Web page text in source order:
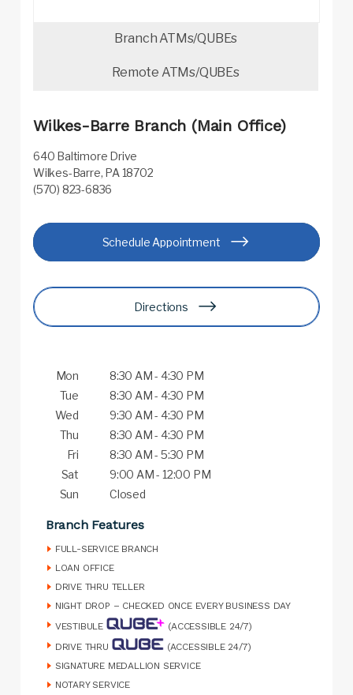
Branch ATMs/QUBEs
Remote ATMs/QUBEs
Wilkes-Barre Branch (Main Office)
640 Baltimore Drive
Wilkes-Barre, PA 18702
(570) 823-6836
Schedule Appointment
Directions
Mon
8:30 AM - 4:30 PM
Tue
8:30 AM - 4:30 PM
Wed
9:30 AM - 4:30 PM
Thu
8:30 AM - 4:30 PM
Fri
8:30 AM - 5:30 PM
Sat
9:00 AM - 12:00 PM
Sun
Closed
Branch Features
FULL-SERVICE BRANCH
LOAN OFFICE
DRIVE THRU TELLER
NIGHT DROP – CHECKED ONCE EVERY BUSINESS DAY
VESTIBULE
(ACCESSIBLE 24/7)
DRIVE THRU
(ACCESSIBLE 24/7)
SIGNATURE MEDALLION SERVICE
NOTARY SERVICE